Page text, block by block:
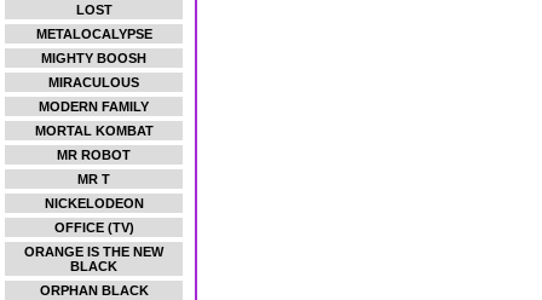
LOST
METALOCALYPSE
MIGHTY BOOSH
MIRACULOUS
MODERN FAMILY
MORTAL KOMBAT
MR ROBOT
MR T
NICKELODEON
OFFICE (TV)
ORANGE IS THE NEW
BLACK
ORPHAN BLACK